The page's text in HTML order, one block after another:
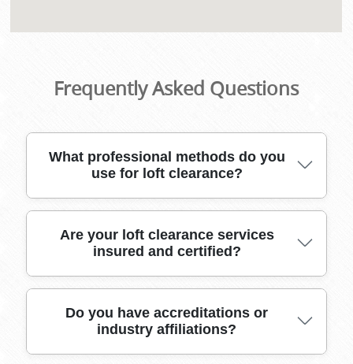
Frequently Asked Questions
What professional methods do you
use for loft clearance?
For loft clearance, we use specialized lifting
equipment, secure packing materials, and
ensures safe removal of items, even from tight
or awkward spaces.
Are your loft clearance services
insured and certified?
Yes, our loft clearance services come fully
insured and certified, ensuring full compliance
Do you have accreditations or
industry affiliations?